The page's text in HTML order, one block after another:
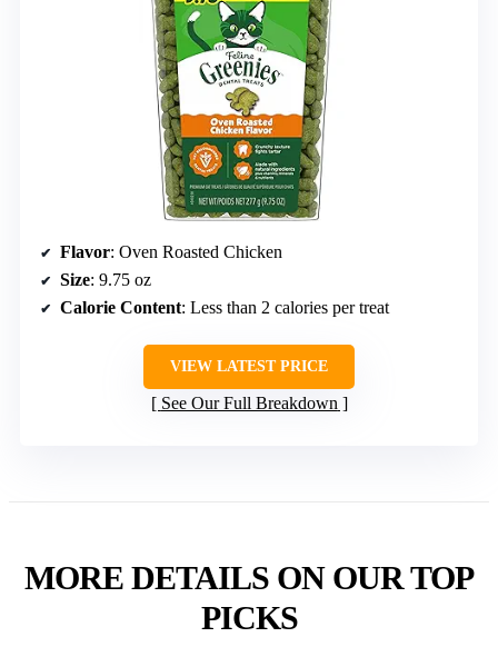
Flavor: Oven Roasted Chicken
Size: 9.75 oz
Calorie Content: Less than 2 calories per treat
VIEW LATEST PRICE
See Our Full Breakdown
MORE DETAILS ON OUR TOP
PICKS